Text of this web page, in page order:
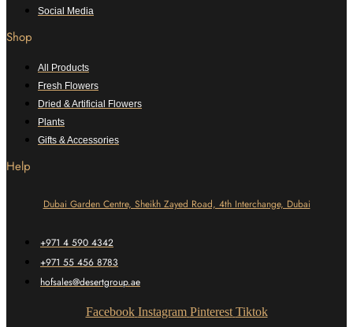
Social Media
Shop
All Products
Fresh Flowers
Dried & Artificial Flowers
Plants
Gifts & Accessories
Help
Dubai Garden Centre, Sheikh Zayed Road, 4th Interchange, Dubai
+971 4 590 4342
+971 55 456 8783
hofsales@desertgroup.ae
Facebook Instagram Pinterest Tiktok